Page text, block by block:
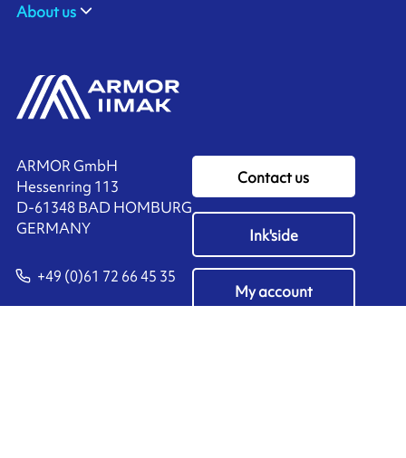
ARMOR GmbH
Hessenring 113
D-61348 BAD HOMBURG
​GERMANY
+49 (0)61 72 66 45 35
Contact us
Ink'side
My account
About us